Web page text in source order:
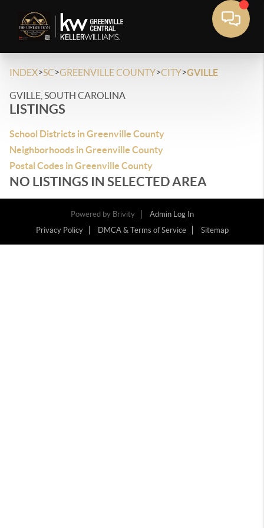
INDEX>SC>GREENVILLE COUNTY>CITY>GVILLE
GVILLE, SOUTH CAROLINA
LISTINGS
School Districts in Greenville County
Neighborhoods in Greenville County
Postal Codes in Greenville County
NO LISTINGS IN SELECTED AREA
Powered by Brivity
Admin Log In
Privacy Policy
DMCA & Terms of Service Sitemap